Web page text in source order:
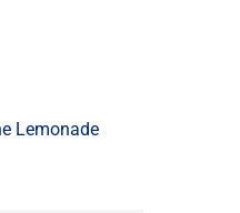
Lemonade